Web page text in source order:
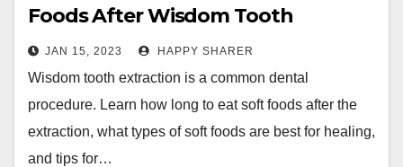
Foods After Wisdom Tooth
Extraction?
JAN 15, 2023 HAPPY SHARER
Wisdom tooth extraction is a common dental
procedure. Learn how long to eat soft foods after the
extraction, what types of soft foods are best for healing,
and tips for…